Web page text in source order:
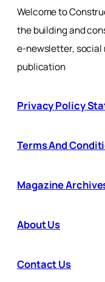
Welcome to
the building and
e-newsletter, social
publication
Privacy Policy
Terms And
Magazine
About Us
Contact Us